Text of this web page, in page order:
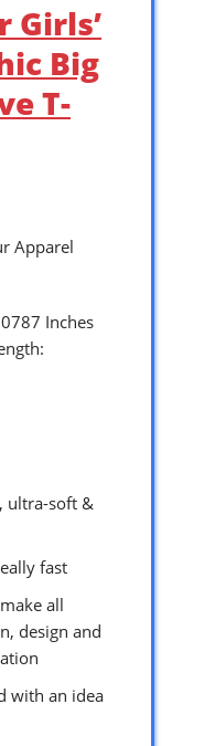
Girls’
Big
T-
Apparel
Inches
ultra-soft &
fast
all
design and
with an idea